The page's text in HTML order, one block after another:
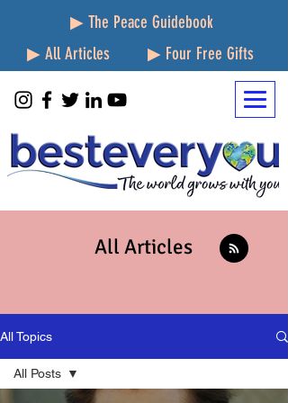
▶ The Peace Guidebook
▶ All Articles
▶ Four Free Gifts
All Articles
All Topics
All Posts